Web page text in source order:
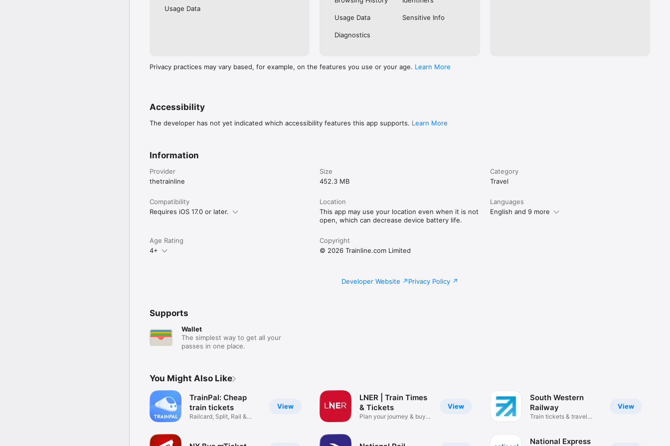
Usage Data
Usage Data Sensitive Info
Diagnostics
Privacy practices may vary based, for example, on the features you use or your age. Learn More
Accessibility
The developer has not yet indicated which accessibility features this app supports. Learn More
Information
Provider
thetrainline
Size
452.3 MB
Category
Travel
Compatibility
Requires iOS 17.0 or later.
Location
This app may use your location even when it is not
open, which can decrease device battery life.
Languages
English and 9 more
Age Rating
4+
Copyright
© 2026 Trainline.com Limited
Developer Website Privacy Policy
Supports
Wallet
The simplest way to get all your
passes in one place.
You Might Also Like
View
TrainPal: Cheap
train tickets
Railcard, Split, Rail &
View
LNER | Train Times
& Tickets
Plan your journey & buy
View
South Western
Railway
Train tickets & travel
National Express